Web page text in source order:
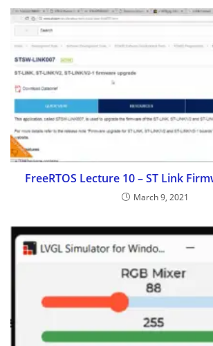
FreeRTOS Lecture 10 – ST Link
March 9, 2021